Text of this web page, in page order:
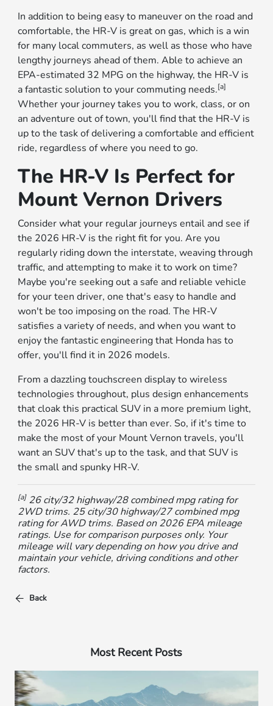
In addition to being easy to maneuver on the road and
comfortable, the HR-V is great on gas, which is a win
for many local commuters, as well as those who have
lengthy journeys ahead of them. Able to achieve an
EPA-estimated 32 MPG on the highway, the HR-V is
a fantastic solution to your commuting needs.[a]
Whether your journey takes you to work, class, or on
an adventure out of town, you'll find that the HR-V is
up to the task of delivering a comfortable and efficient
ride, regardless of where you need to go.
The HR-V Is Perfect for
Mount Vernon Drivers
Consider what your regular journeys entail and see if
the 2026 HR-V is the right fit for you. Are you
regularly riding down the interstate, weaving through
traffic, and attempting to make it to work on time?
Maybe you're seeking out a safe and reliable vehicle
for your teen driver, one that's easy to handle and
won't be too imposing on the road. The HR-V
satisfies a variety of needs, and when you want to
enjoy the fantastic engineering that Honda has to
offer, you'll find it in 2026 models.
From a dazzling touchscreen display to wireless
technologies throughout, plus design enhancements
that cloak this practical SUV in a more premium light,
the 2026 HR-V is better than ever. So, if it's time to
make the most of your Mount Vernon travels, you'll
want an SUV that's up to the task, and that SUV is
the small and spunky HR-V.
[a] 26 city/32 highway/28 combined mpg rating for
2WD trims. 25 city/30 highway/27 combined mpg
rating for AWD trims. Based on 2026 EPA mileage
ratings. Use for comparison purposes only. Your
mileage will vary depending on how you drive and
maintain your vehicle, driving conditions and other
factors.
Back
Most Recent Posts